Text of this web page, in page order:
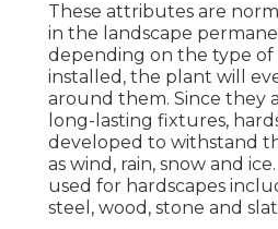
These attributes are
in the landscape
depending on the type of
installed, the plant will
around them. Since they
long-lasting fixtures,
developed to withstand
as wind, rain, snow and
used for hardscapes
steel, wood, stone and